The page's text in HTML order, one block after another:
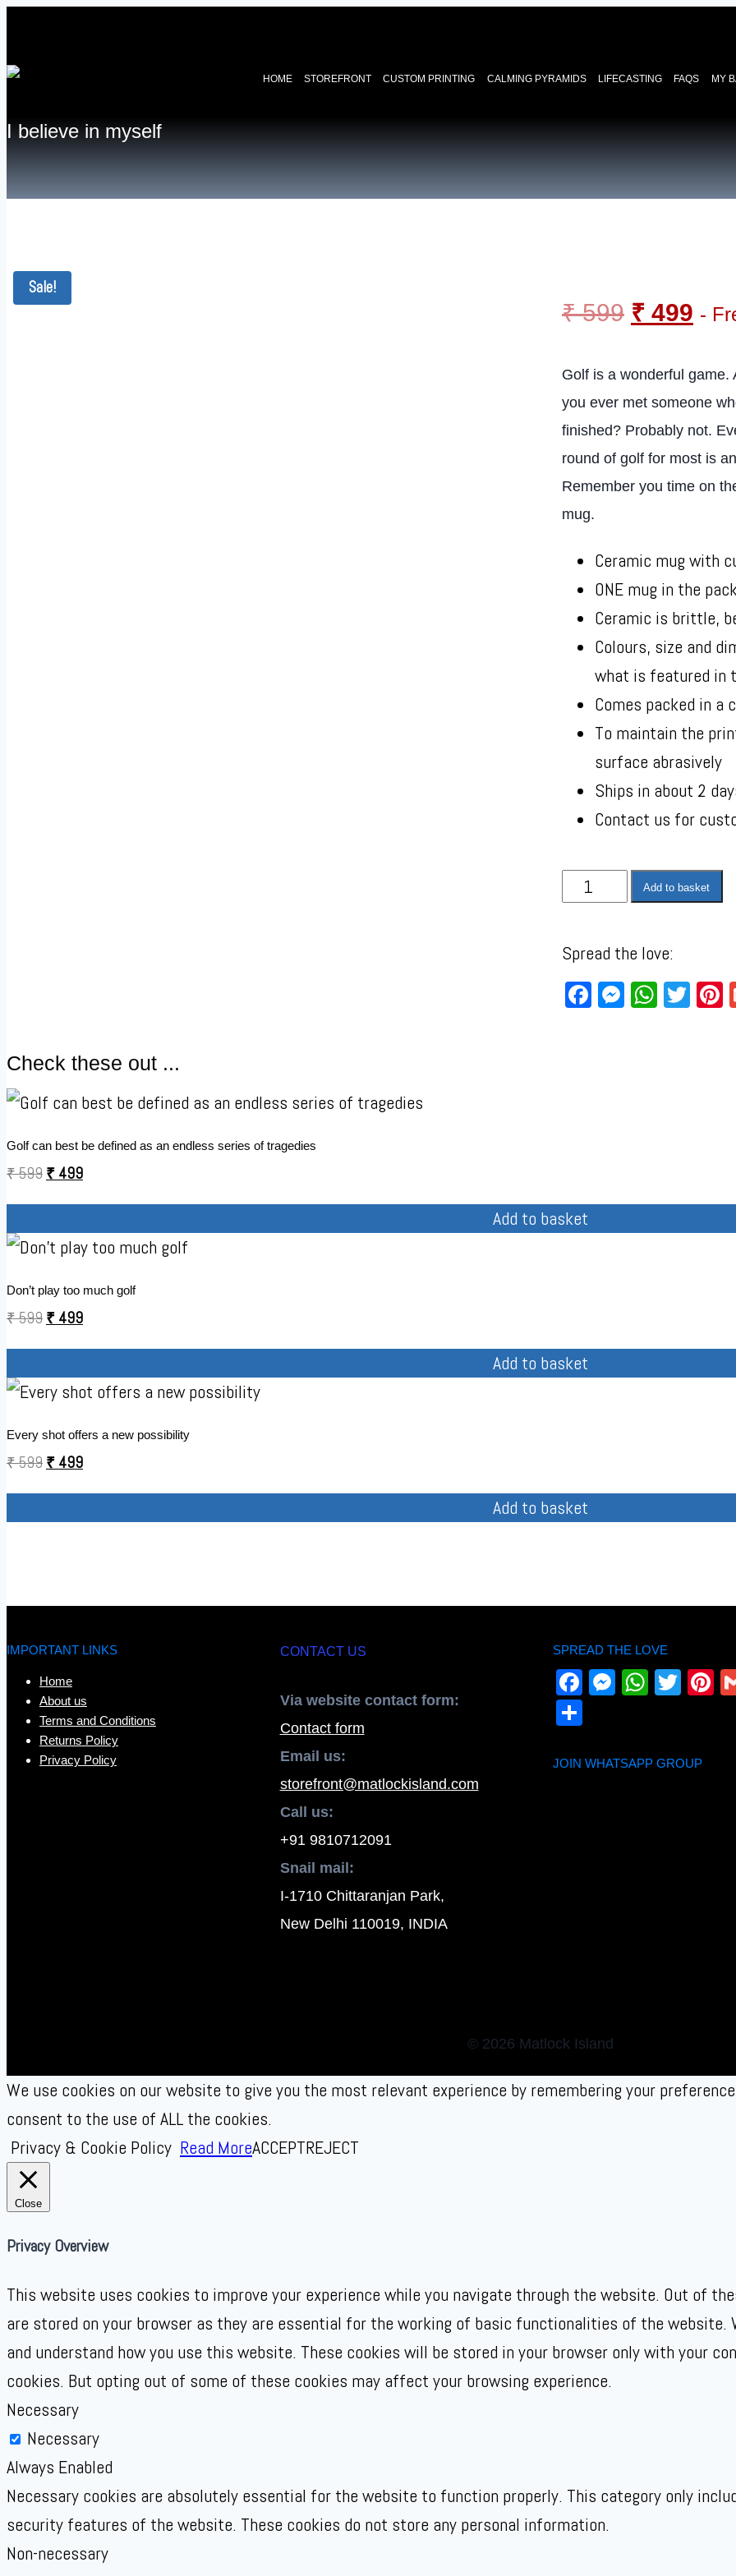
HOME STOREFRONT CUSTOM PRINTING CALMING PYRAMIDS LIFECASTING FAQS MY
I believe in myself
Sale!
₹599 ₹ 499 -
Golf is a wonderful
you ever met someone
finished? Probably not.
round of golf for most is
Remember you time on
mug.
Ceramic mug with
ONE mug in the
Ceramic is brittle,
Colours, size and
what is featured in
Comes packed in a
To maintain the
surface abrasively
Ships in about 2
Contact us for
Add to basket
Spread the love:
Facebook
Messenger
Check these out ...
Golf can best be defined as an endless series of tragedies
₹599 ₹ 499
Add to basket
Don’t play too much golf
₹599 ₹ 499
Add to basket
Every shot offers a new possibility
₹599 ₹ 499
Add to basket
IMPORTANT LINKS
Home
About us
Terms and Conditions
Returns Policy
Privacy Policy
CONTACT US
Via website contact form:
Contact form
Email us:
storefront@matlockisland.com
Call us:
+91 9810712091
Snail mail:
I-1710 Chittaranjan Park,
New Delhi 110019, INDIA
SPREAD THE LOVE
Facebook
JOIN WHATSAPP GROUP
© 2026 Matlock Island
We use cookies on our website to give you the most relevant experience by remembering your
consent to the use of ALL the cookies.
Privacy & Cookie Policy Read MoreACCEPTREJECT
Close
Privacy Overview
This website uses cookies to improve your experience while you navigate through the website. Out of
are stored on your browser as they are essential for the working of basic functionalities of the website.
and understand how you use this website. These cookies will be stored in your browser only with your
cookies. But opting out of some of these cookies may affect your browsing experience.
Necessary
Necessary
Always Enabled
Necessary cookies are absolutely essential for the website to function properly. This category only
security features of the website. These cookies do not store any personal information.
Non-necessary